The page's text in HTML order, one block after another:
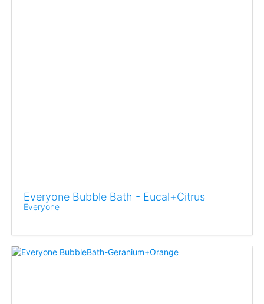
Everyone Bubble Bath - Eucal+Citrus
Everyone